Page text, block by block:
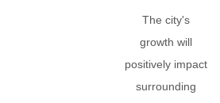
The city's
growth will
positively impact
surrounding